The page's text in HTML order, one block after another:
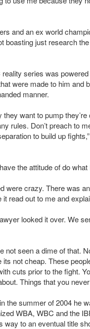
and an ex world
boasting just research
series was
were made to him and
manner.
want to pump
rules. Don’t preach to
to build up
the attitude of do
were crazy. There was
read out to me and
looked it over. We
not seen a dime of that.
not cheap. These
cuts prior to the fight.
Things that you
the summer of 2004 he
WBA, WBC and the
to an eventual title